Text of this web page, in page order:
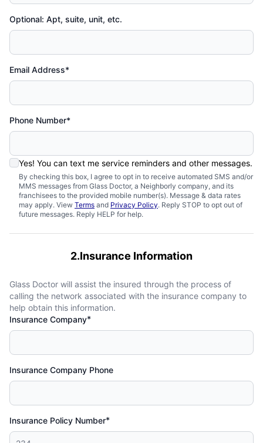
Optional: Apt, suite, unit, etc.
Email Address*
Phone Number*
Yes! You can text me service reminders and other messages.
By checking this box, I agree to opt in to receive automated SMS and/or
MMS messages from Glass Doctor, a Neighborly company, and its
franchisees to the provided mobile number(s). Message & data rates
may apply. View Terms and Privacy Policy. Reply STOP to opt out of
future messages. Reply HELP for help.
2.Insurance Information
Glass Doctor will assist the insured through the process of
calling the network associated with the insurance company to
help obtain this information.
Insurance Company*
Insurance Company Phone
Insurance Policy Number*